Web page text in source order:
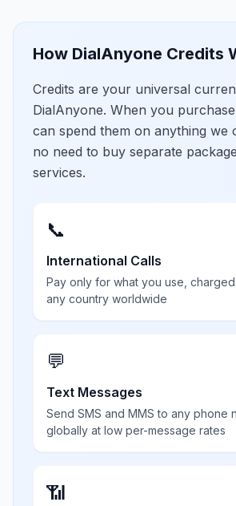
How DialAnyone Credits
Credits are your universal
DialAnyone. When you
can spend them on anything we
no need to buy separate
services.
📞
International Calls
Pay only for what you use,
any country worldwide
💬
Text Messages
Send SMS and MMS to any phone
globally at low per-message rates
📶